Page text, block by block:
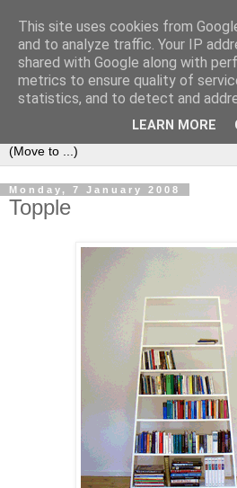
Bookshelf
The home of interesting
that look like them since 2007
Monday, 7 January 2008
Topple
This site uses cookies from
and to analyze traffic. Your IP
shared with Google along with
metrics to ensure quality of
statistics, and to detect and
LEARN MORE